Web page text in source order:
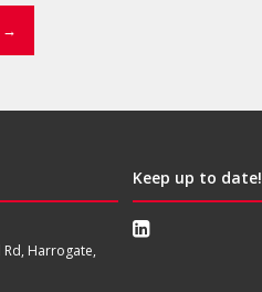
→
Harrogate,
Keep up to date!